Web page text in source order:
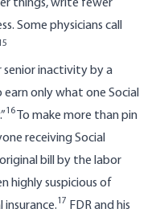
things, write fewer
Some physicians call
senior inactivity by a
only what one Social
16
To make more than pin
receiving Social
bill by the labor
highly suspicious of
insurance.17 FDR and his